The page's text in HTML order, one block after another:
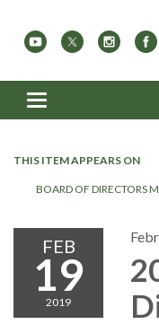
Toggle
navigation
THIS ITEM APPEARS ON
BOARD OF DIRECTORS
FEB
19
2019